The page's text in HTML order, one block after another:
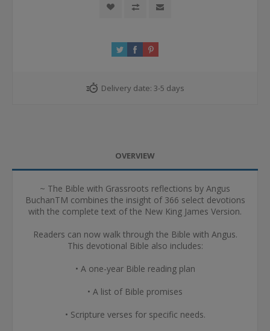
Delivery date: 3-5 days
OVERVIEW
~ The Bible with Grassroots reflections by Angus
BuchanTM combines the insight of 366 select devotions
with the complete text of the New King James Version.
Readers can now walk through the Bible with Angus.
This devotional Bible also includes:
• A one-year Bible reading plan
• A list of Bible promises
• Scripture verses for specific needs.